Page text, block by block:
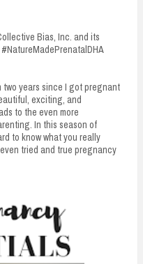
Bias, Inc. and its
years since I got pregnant
exciting, and
to the even more
In this season of
to know what you really
tried and true pregnancy